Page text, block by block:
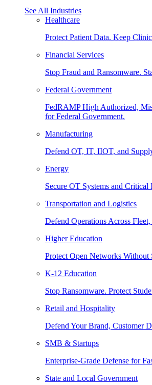
See All Industries
Healthcare
Protect Patient Data. Keep
Financial Services
Stop Fraud and Ransomware.
Federal Government
FedRAMP High Authorized,
for Federal Government.
Manufacturing
Defend OT, IT, IIOT, and
Energy
Secure OT Systems and Critical
Transportation and Logistics
Defend Operations Across
Higher Education
Protect Open Networks Without
K-12 Education
Stop Ransomware. Protect
Retail and Hospitality
Defend Your Brand, Customer
SMB & Startups
Enterprise-Grade Defense for
State and Local Government